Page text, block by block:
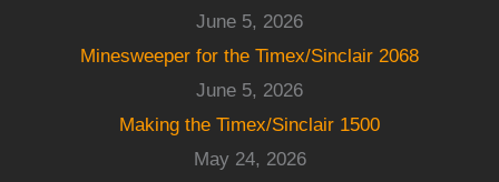
June 5, 2026
Minesweeper for the Timex/Sinclair 2068
June 5, 2026
Making the Timex/Sinclair 1500
May 24, 2026